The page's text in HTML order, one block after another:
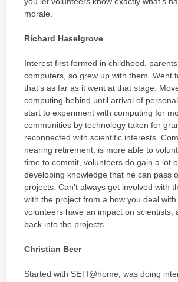
morale.
Richard Haselgrove
Interest first formed in childhood,
computers, so grew up with them. Went
that’s as far as it went at that stage.
computing behind until arrival of
start to experiment with computing for
communities by technology taken for
reconnected with scientific interests.
nearing retirement, is more able to
time to commit, volunteers do gain a lot
developing knowledge that he can pass
projects. Can’t always get involved with
with the project from a how you deal
volunteers have an impact on
back into the projects.
Christian Beer
Started with SETI@home, was doing